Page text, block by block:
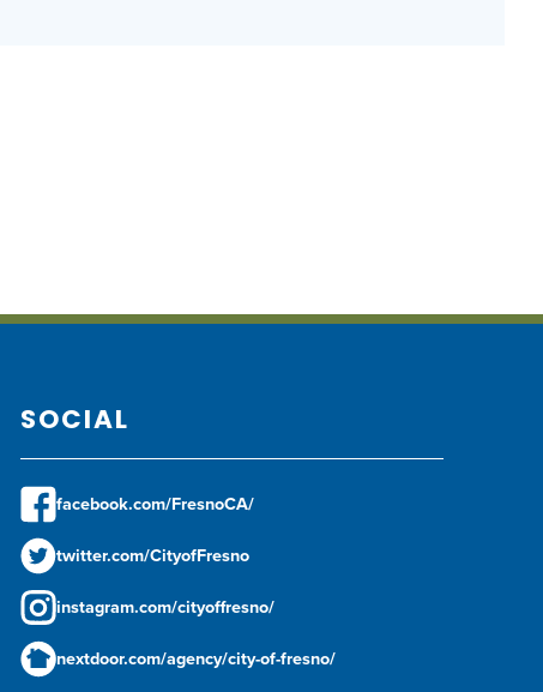
SOCIAL
facebook.com/FresnoCA/
twitter.com/CityofFresno
instagram.com/cityoffresno/
nextdoor.com/agency/city-of-fresno/